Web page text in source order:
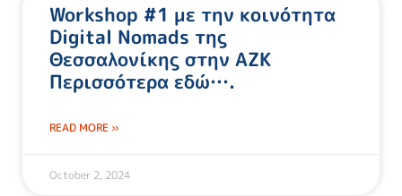
Workshop #1 με την κοινότητα
Digital Nomads της
Θεσσαλονίκης στην ΑΖΚ
Περισσότερα εδώ….
READ MORE »
October 2, 2024